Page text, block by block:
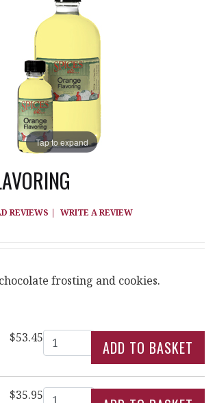
Tap to expand
rating
REVIEWS | WRITE A REVIEW
frosting and cookies.
$53.45Quantity
$35.95Quantity